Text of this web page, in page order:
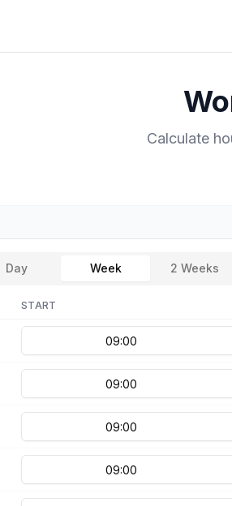
Calculate
Day Week 2 Weeks
START